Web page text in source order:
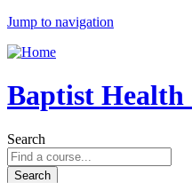
Jump to navigation
Baptist Health
Search